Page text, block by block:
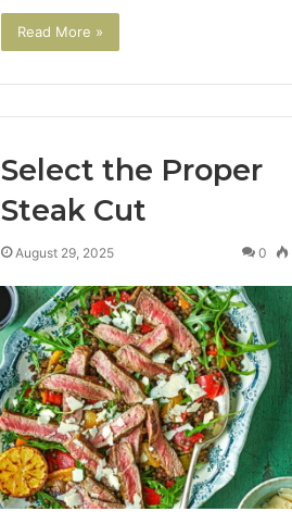
Read More »
Select the Proper
Steak Cut
August 29, 2025 0